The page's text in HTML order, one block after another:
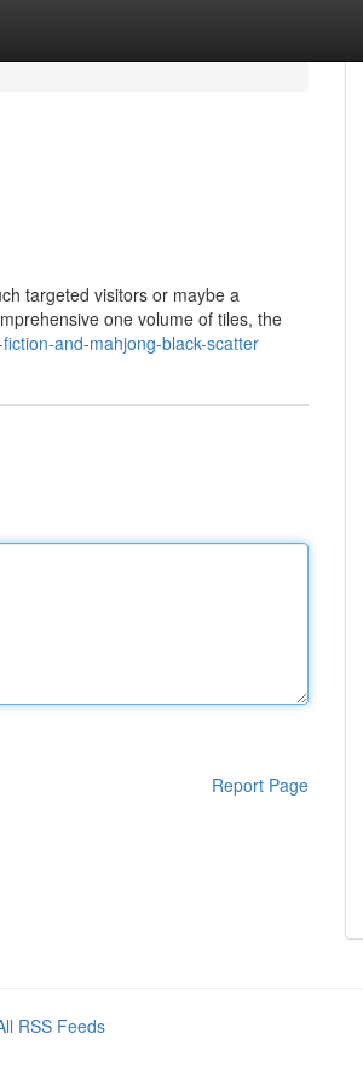
targeted visitors or maybe a
one volume of tiles, the
and-mahjong-black-scatter
Report Page
RSS Feeds